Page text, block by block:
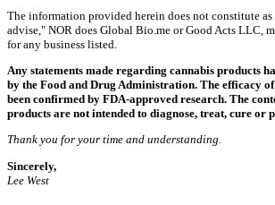
The information provided herein does not constitute
advise," NOR does Global Bio.me or Good Acts LLC,
for any business listed.
Any statements made regarding cannabis products
by the Food and Drug Administration. The efficacy of
been confirmed by FDA-approved research. The
products are not intended to diagnose, treat, cure or
Thank you for your time and understanding.
Sincerely,
Lee West